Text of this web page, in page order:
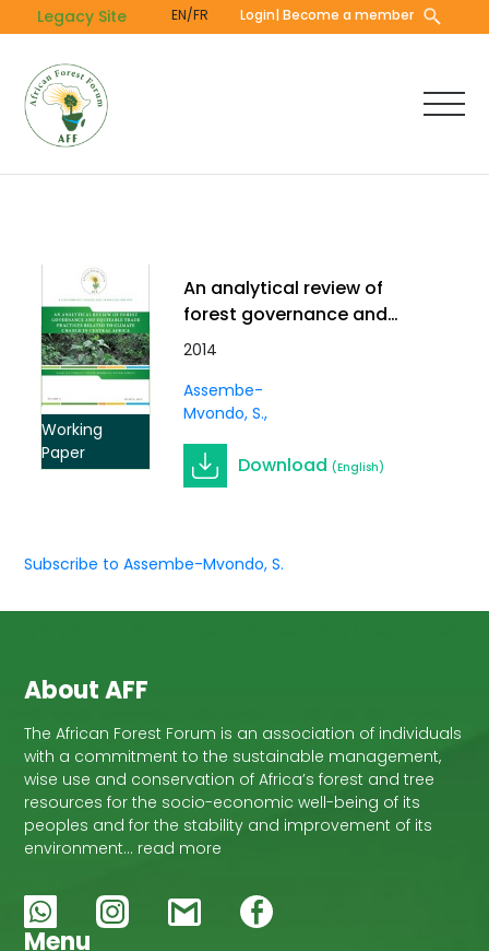
to
content
Legacy Site EN/FR Login| Become a member
Working
Paper
An analytical review of
forest governance and
equitable trade practices
change in Central Africa.
Vol 2 (9).
2014
Assembe-
Mvondo, S.
Download (English)
Subscribe to Assembe-Mvondo, S.
About AFF
The African Forest Forum is an association of individuals
with a commitment to the sustainable management,
wise use and conservation of Africa’s forest and tree
resources for the socio-economic well-being of its
peoples and for the stability and improvement of its
environment… read more
Menu